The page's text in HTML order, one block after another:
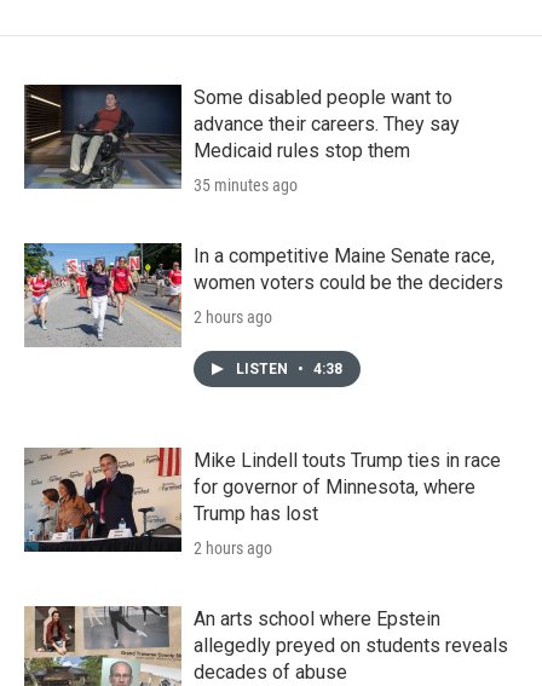
Some disabled people want to
advance their careers. They say
Medicaid rules stop them
35 minutes ago
In a competitive Maine Senate race,
women voters could be the deciders
2 hours ago
LISTEN • 4:38
Mike Lindell touts Trump ties in race
for governor of Minnesota, where
Trump has lost
2 hours ago
An arts school where Epstein
allegedly preyed on students reveals
decades of abuse